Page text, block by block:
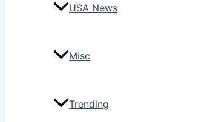
USA News
Misc
Trending